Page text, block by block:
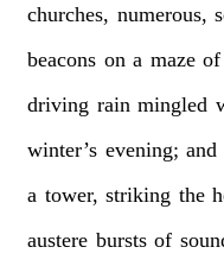
churches, numerous,
beacons on a maze of
driving rain mingled
winter’s evening; and
a tower, striking the
austere bursts of